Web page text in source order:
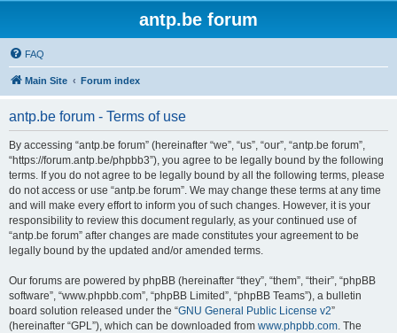
antp.be forum
FAQ
Main Site Forum index
antp.be forum - Terms of use
By accessing “antp.be forum” (hereinafter “we”, “us”, “our”, “antp.be forum”,
“https://forum.antp.be/phpbb3”), you agree to be legally bound by the following
terms. If you do not agree to be legally bound by all the following terms, please
do not access or use “antp.be forum”. We may change these terms at any time
and will make every effort to inform you of such changes. However, it is your
responsibility to review this document regularly, as your continued use of
“antp.be forum” after changes are made constitutes your agreement to be
legally bound by the updated and/or amended terms.
Our forums are powered by phpBB (hereinafter “they”, “them”, “their”, “phpBB
software”, “www.phpbb.com”, “phpBB Limited”, “phpBB Teams”), a bulletin
board solution released under the “GNU General Public License v2”
(hereinafter “GPL”), which can be downloaded from www.phpbb.com. The